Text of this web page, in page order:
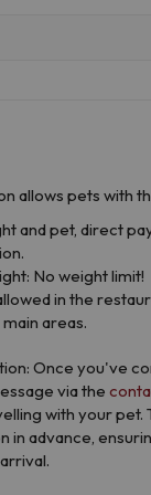
allows pets with
and pet, direct
No weight limit!
in the
areas.
Once you've
via the
with your pet.
in advance,